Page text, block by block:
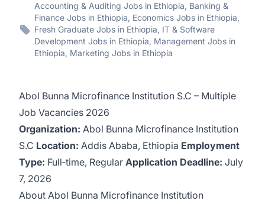
Accounting & Auditing Jobs in Ethiopia, Banking &
Finance Jobs in Ethiopia, Economics Jobs in Ethiopia,
Fresh Graduate Jobs in Ethiopia, IT & Software
Development Jobs in Ethiopia, Management Jobs in
Ethiopia, Marketing Jobs in Ethiopia
Abol Bunna Microfinance Institution S.C – Multiple
Job Vacancies 2026
Organization: Abol Bunna Microfinance Institution
S.C Location: Addis Ababa, Ethiopia Employment
Type: Full‑time, Regular Application Deadline: July
7, 2026
About Abol Bunna Microfinance Institution